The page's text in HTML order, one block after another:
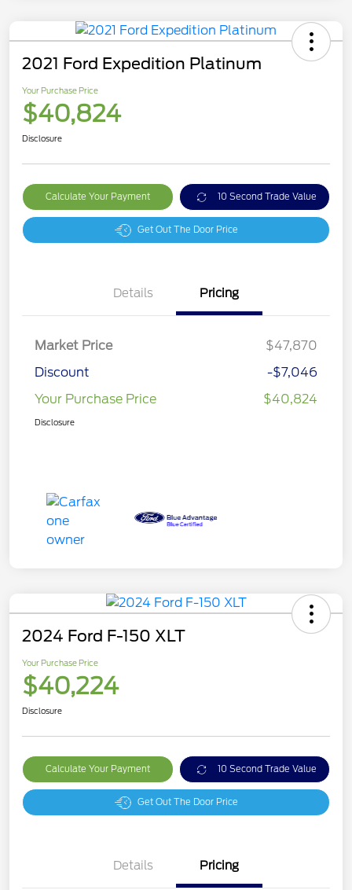
2021 Ford Expedition Platinum
Your Purchase Price
$40,824
Disclosure
Calculate Your Payment 10 Second Trade Value
Get Out The Door Price
Details Pricing
Market Price
$47,870
Discount
-$7,046
Your Purchase Price
$40,824
Disclosure
2024 Ford F-150 XLT
Your Purchase Price
$40,224
Disclosure
Calculate Your Payment 10 Second Trade Value
Get Out The Door Price
Details Pricing